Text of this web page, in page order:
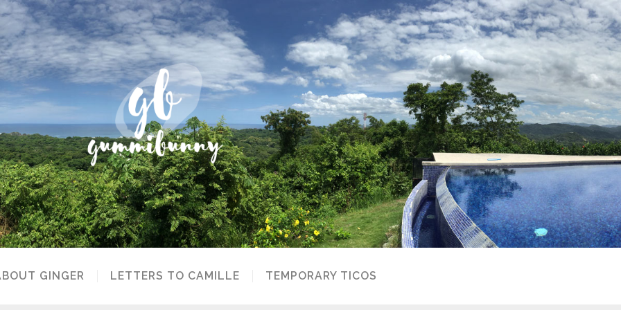
GINGER LETTERS TO CAMILLE TEMPORARY TICOS